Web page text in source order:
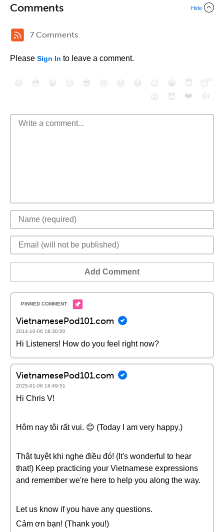
Comments Hide
7 Comments
Please Sign In to leave a comment.
😄 😳 😁 😒 😎 😠 😆 😅 😉 😭 😇
😴
😮
😈 ❤️ 👍
Add Comment
VietnamesePod101.com
2014-10-06 18:30:00
Hi Listeners! How do you feel right now?
VietnamesePod101.com
2025-01-06 16:49:51
Hi Chris V!
Hôm nay tôi rất vui. 😊 (Today I am very happy.)
Thật tuyệt khi nghe điều đó! (It's wonderful to hear
that!) Keep practicing your Vietnamese expressions
and remember we're here to help you along the way.
Let us know if you have any questions.
Cảm ơn bạn! (Thank you!)